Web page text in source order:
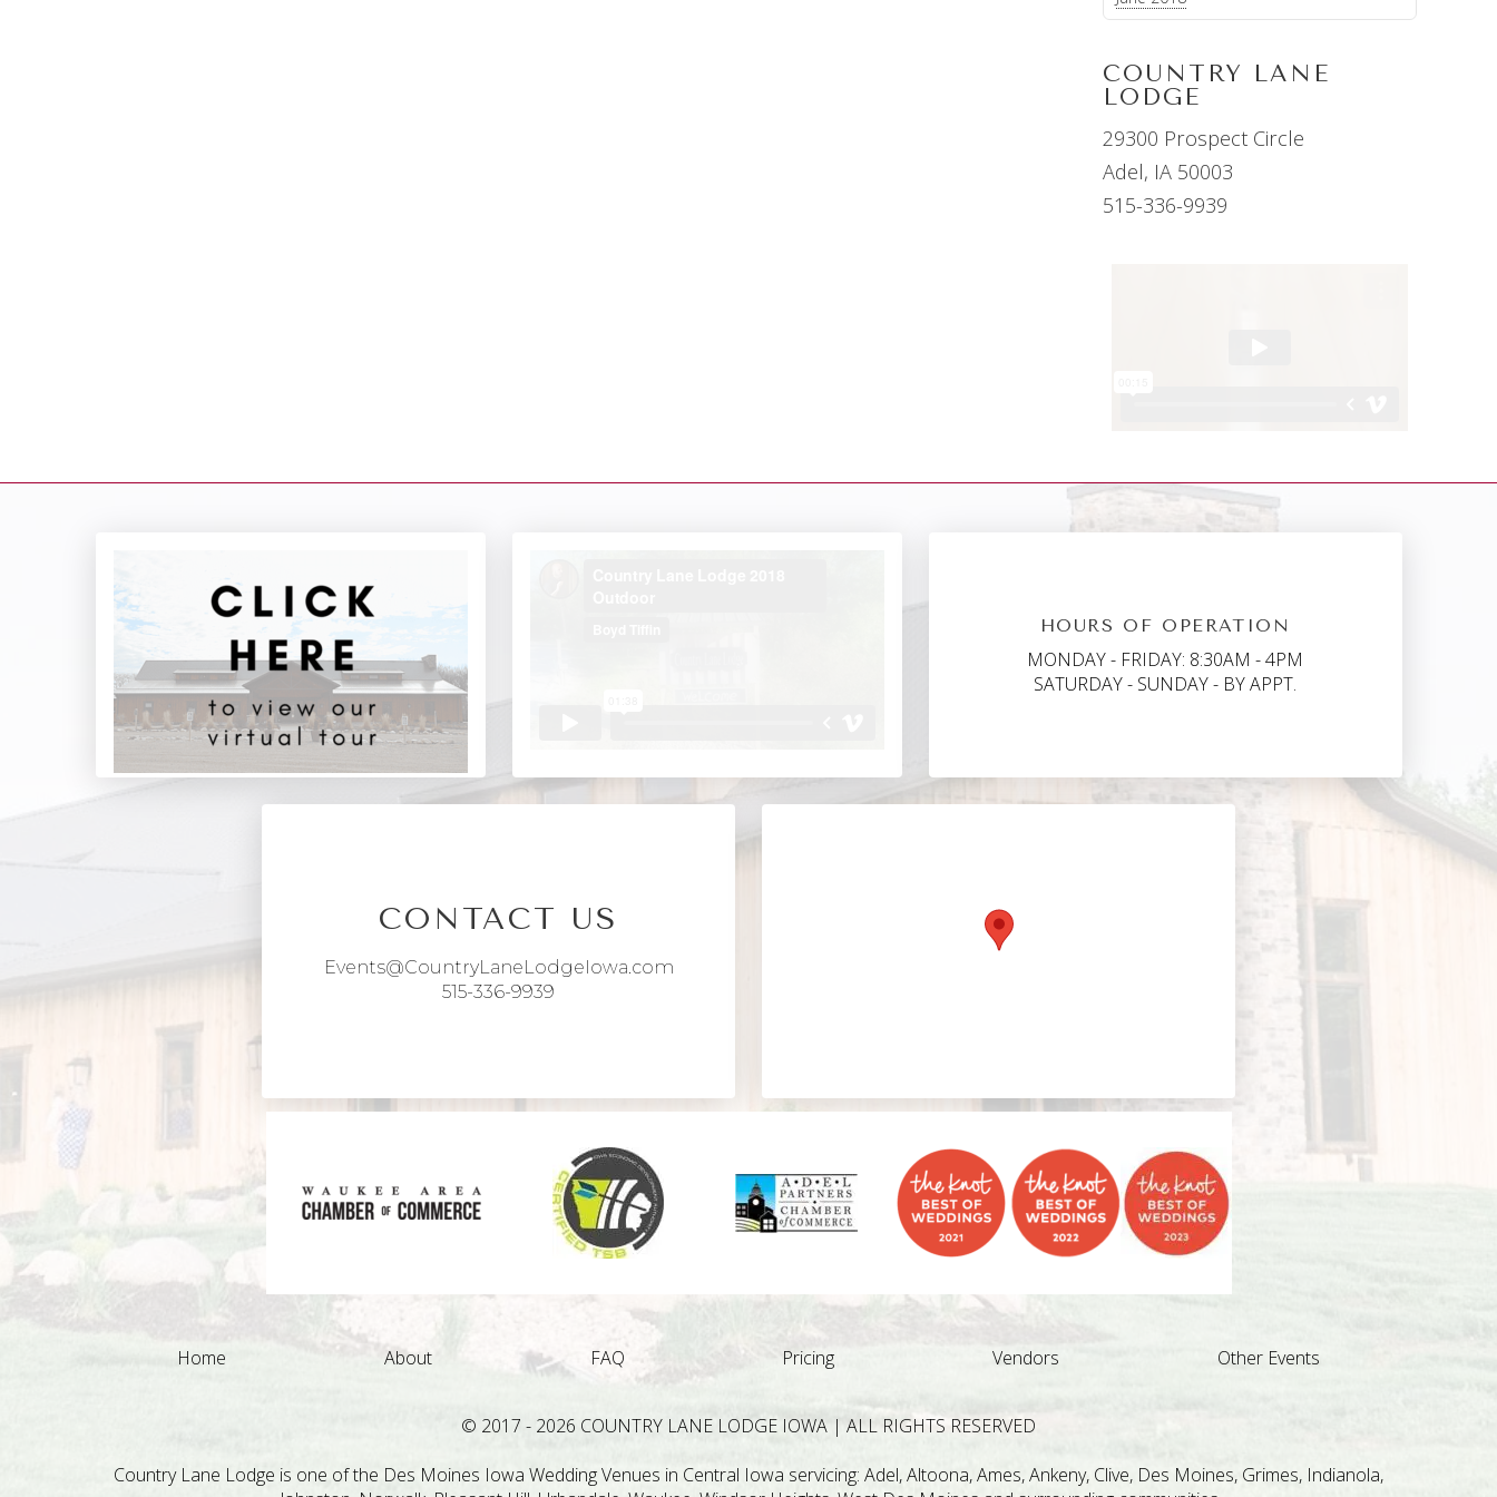
COUNTRY LANE
LODGE
29300 Prospect Circle
Adel, IA 50003
515-336-9939
HOURS OF OPERATION
MONDAY - FRIDAY: 8:30AM - 4PM
SATURDAY - SUNDAY - BY APPT.
CONTACT US
Events@CountryLaneLodgeIowa.com
515-336-9939
Home About FAQ Pricing Vendors Other Events
© 2017 - 2026 COUNTRY LANE LODGE IOWA | ALL RIGHTS RESERVED
Country Lane Lodge is one of the Des Moines Iowa Wedding Venues in Central Iowa servicing: Adel, Altoona, Ames, Ankeny, Clive, Des Moines, Grimes, Indianola,